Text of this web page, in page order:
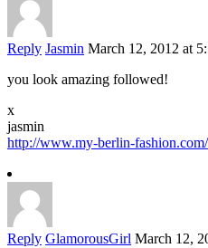
Reply Jasmin March 12, 2012 at
you look amazing followed!
x
jasmin
http://www.my-berlin-fashion.com/
Reply GlamorousGirl March 12,